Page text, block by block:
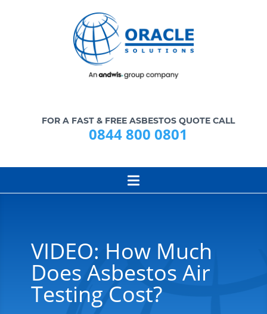
FOR A FAST & FREE ASBESTOS QUOTE CALL
0844 800 0801
VIDEO: How Much
Does Asbestos Air
Testing Cost?